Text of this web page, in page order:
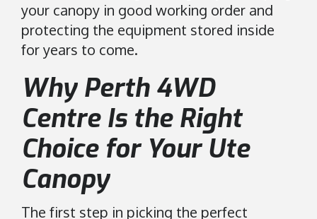
your canopy in good working order and
protecting the equipment stored inside
for years to come.
Why Perth 4WD
Centre Is the Right
Choice for Your Ute
Canopy
The first step in picking the perfect